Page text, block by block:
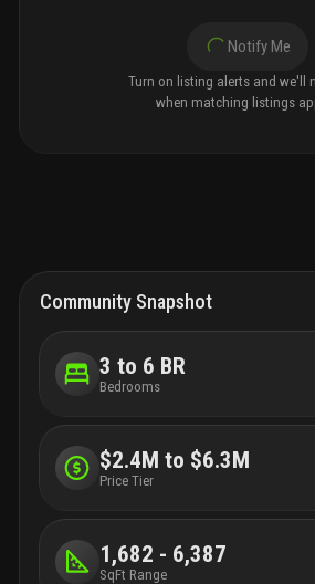
Notify Me
Turn on listing alerts and we'll
when matching listings
Community Snapshot
3 to 6 BR
Bedrooms
$2.4M to $6.3M
Price Tier
1,682 - 6,387
SqFt Range